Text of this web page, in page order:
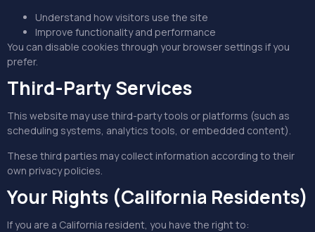
Understand how visitors use the site
Improve functionality and performance
You can disable cookies through your browser settings if you
prefer.
Third-Party Services
This website may use third-party tools or platforms (such as
scheduling systems, analytics tools, or embedded content).
These third parties may collect information according to their
own privacy policies.
Your Rights (California Residents)
If you are a California resident, you have the right to: